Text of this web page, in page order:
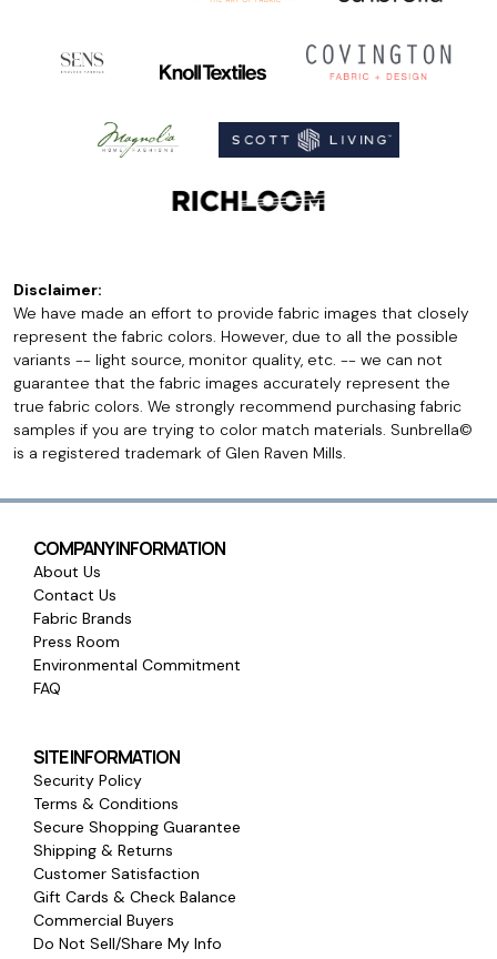
Disclaimer:
We have made an effort to provide fabric images that closely
represent the fabric colors. However, due to all the possible
variants -- light source, monitor quality, etc. -- we can not
guarantee that the fabric images accurately represent the
true fabric colors. We strongly recommend purchasing fabric
samples if you are trying to color match materials. Sunbrella©
is a registered trademark of Glen Raven Mills.
COMPANY INFORMATION
About Us
Contact Us
Fabric Brands
Press Room
Environmental Commitment
FAQ
SITE INFORMATION
Security Policy
Terms & Conditions
Secure Shopping Guarantee
Shipping & Returns
Customer Satisfaction
Gift Cards & Check Balance
Commercial Buyers
Do Not Sell/Share My Info